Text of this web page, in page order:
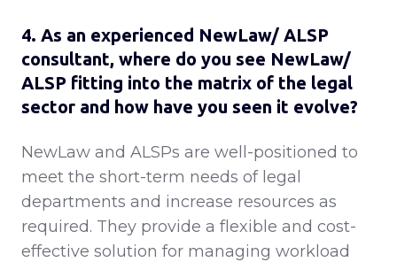
4. As an experienced NewLaw/ ALSP
consultant, where do you see NewLaw/
ALSP fitting into the matrix of the legal
sector and how have you seen it evolve?
NewLaw and ALSPs are well-positioned to
meet the short-term needs of legal
departments and increase resources as
required. They provide a flexible and cost-
effective solution for managing workload